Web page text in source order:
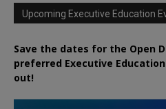
Upcoming Executive Education
Save the dates for the Open
preferred Executive Education
out!